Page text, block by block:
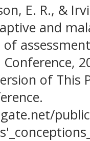
E. R., &
and
of
of This